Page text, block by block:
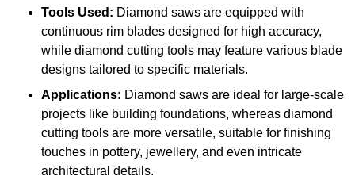
Tools Used: Diamond saws are equipped with
continuous rim blades designed for high accuracy,
while diamond cutting tools may feature various blade
designs tailored to specific materials.
Applications: Diamond saws are ideal for large-scale
projects like building foundations, whereas diamond
cutting tools are more versatile, suitable for finishing
touches in pottery, jewellery, and even intricate
architectural details.